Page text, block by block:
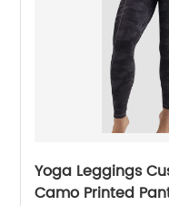
Yoga Leggings
Camo Printed